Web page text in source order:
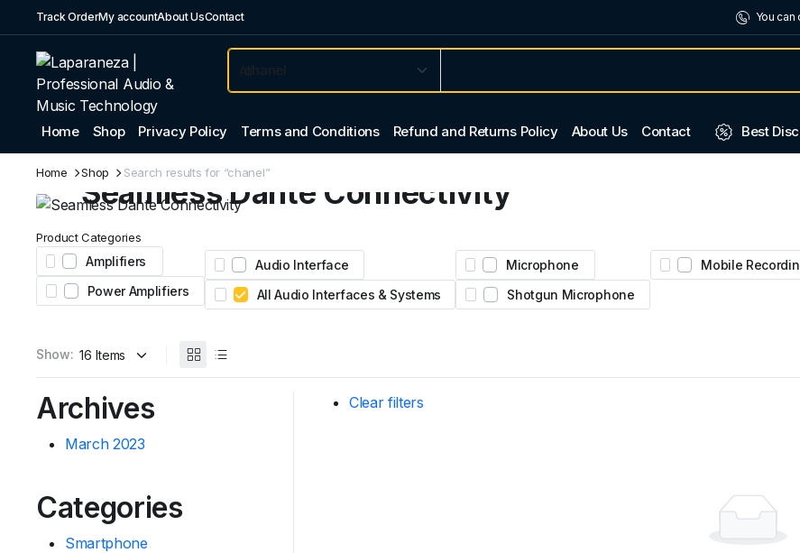
Track OrderMy accountAbout UsContact You can
Home Shop Privacy Policy Terms and Conditions Refund and Returns Policy About Us Contact Best
Home Shop Search results for “chanel”
Seamless Dante Connectivity
Featuring 16 inputs, 8 outputs, and legendary natural
preamps for stage and studio.
AED 4,450
Product Categories
Amplifiers
Power Amplifiers
Audio Interface
All Audio Interfaces & Systems
Microphone
Shotgun Microphone
Mobile
Show:
Clear filters
Archives
March 2023
Categories
Smartphone